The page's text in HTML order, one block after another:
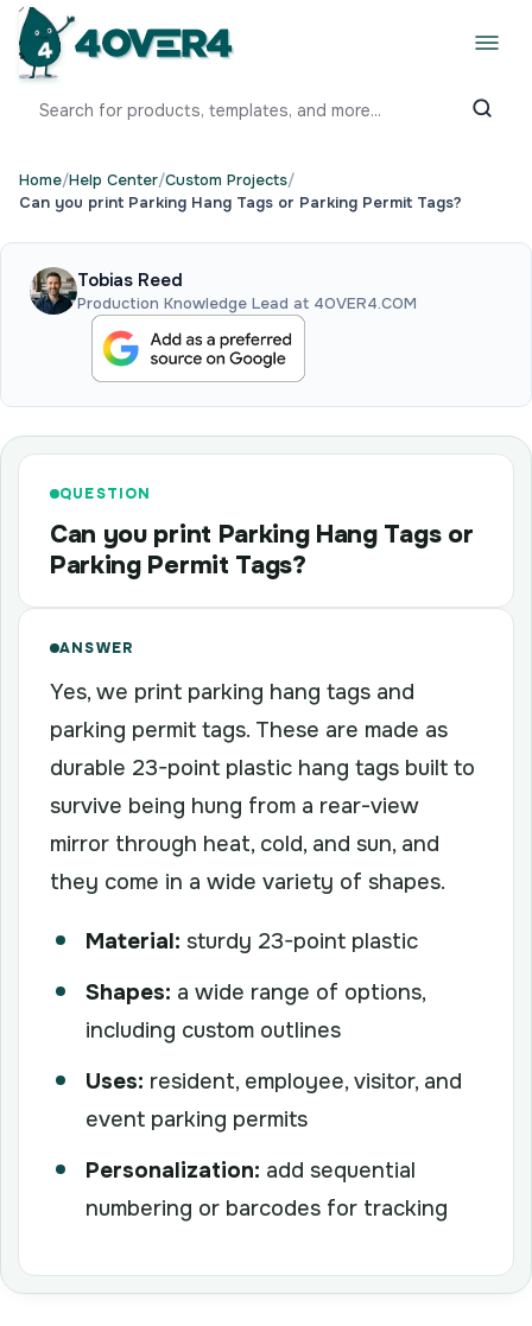
Home/Help Center/Custom Projects/
Can you print Parking Hang Tags or Parking Permit Tags?
Tobias Reed
Production Knowledge Lead at 4OVER4.COM
QUESTION
Can you print Parking Hang Tags or
Parking Permit Tags?
ANSWER
Yes, we print parking hang tags and
parking permit tags. These are made as
durable 23-point plastic hang tags built to
survive being hung from a rear-view
mirror through heat, cold, and sun, and
they come in a wide variety of shapes.
Material: sturdy 23-point plastic
Shapes: a wide range of options,
including custom outlines
Uses: resident, employee, visitor, and
event parking permits
Personalization: add sequential
numbering or barcodes for tracking